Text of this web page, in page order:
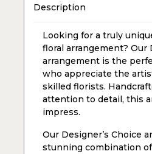
Description
Looking for a truly
floral arrangement? Our
arrangement is the
who appreciate the
skilled florists.
attention to detail, this
impress.
Our Designer’s Choice
stunning combination